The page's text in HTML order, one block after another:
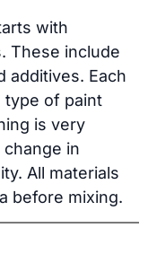
with
These include
additives. Each
type of paint
is very
in
All materials
before mixing.